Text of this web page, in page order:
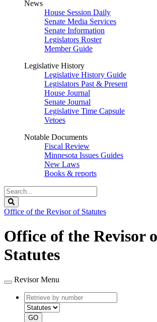
News
House Session Daily
Senate Media Services
Senate Information
Legislators Roster
Member Guide
Legislative History
Legislative History Guide
Legislators Past & Present
House Journal
Senate Journal
Legislative Time Capsule
Vetoes
Notable Documents
Fiscal Review
Minnesota Issues Guides
New Laws
Books & reports
Search
Legislature
Office of the Revisor of Statutes
Office of the Revisor
Statutes
Revisor Menu
Retrieve
by
number
type
GO